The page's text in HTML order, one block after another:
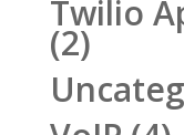
Twilio
(2)